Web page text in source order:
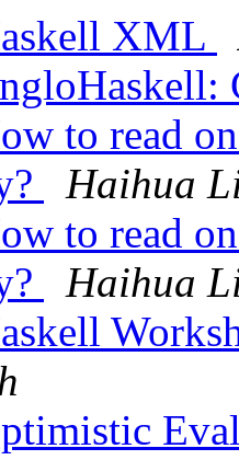
XML
to read
Haihua
to read
Haihua